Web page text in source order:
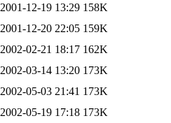
2001-12-19 13:29 158K
2001-12-20 22:05 159K
2002-02-21 18:17 162K
2002-03-14 13:20 173K
2002-05-03 21:41 173K
2002-05-19 17:18 173K